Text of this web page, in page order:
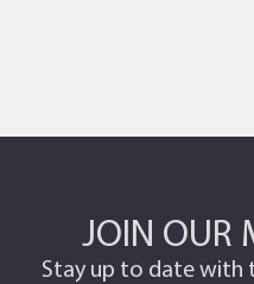
JOIN OUR
Stay up to date with